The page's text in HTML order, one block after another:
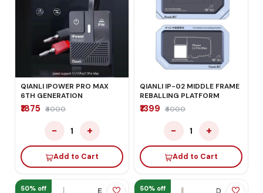
QIANLI IPOWER PRO MAX
6TH GENERATION
₹1875 ₹4000
− 1 +
Add to Cart
QIANLI IP-02 MIDDLE FRAME
REBALLING PLATFORM
₹1399 ₹4000
− 1 +
Add to Cart
50% off 50% off